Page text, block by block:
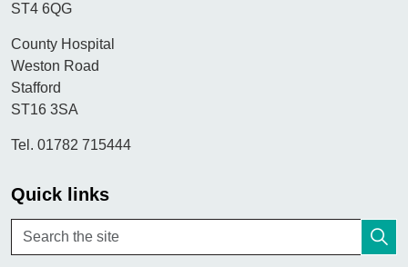
ST4 6QG
County Hospital
Weston Road
Stafford
ST16 3SA
Tel. 01782 715444
Quick links